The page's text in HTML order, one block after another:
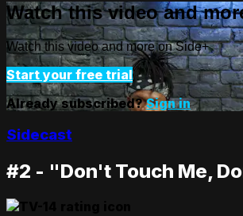
Watch this video and
Watch this video and more on Side+
Start your free trial
Already subscribed?Sign in
Sidecast
#2 - "Don't Touch Me,